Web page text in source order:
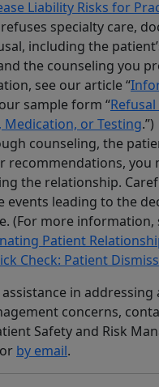
Liability Risks for
specialty care,
including the
the counseling you
see our article “
sample form “
or Testing.”)
counseling, the
recommendations, you
the relationship.
events leading to the
(For more information,
Patient
Check: Patient
in addressing
concerns,
Safety and Risk
or by email.